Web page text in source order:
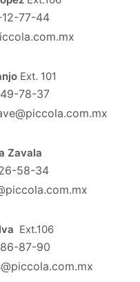
77-44
Ext. 101
78-37
Zavala
58-34
Ext.106
87-90